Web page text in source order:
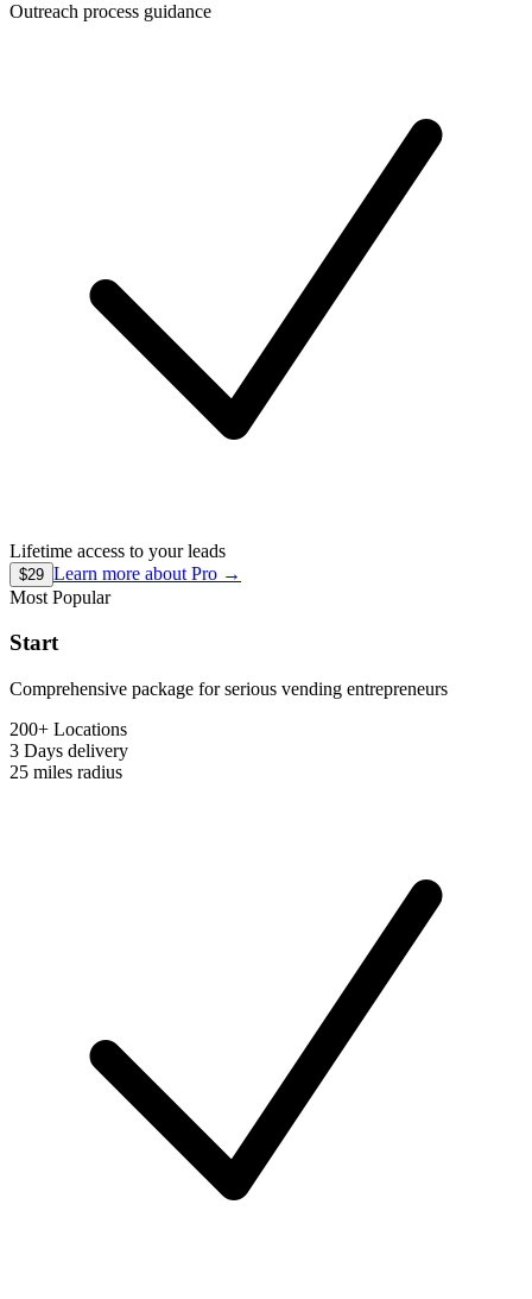
Outreach process guidance
Lifetime access to your leads
$29 Learn more about Pro →
Most Popular
Start
Comprehensive package for serious vending entrepreneurs
200+ Locations
3 Days delivery
25 miles radius